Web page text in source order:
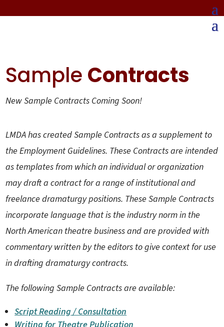
Sample Contracts
New Sample Contracts Coming Soon!
LMDA has created Sample Contracts as a supplement to
the Employment Guidelines. These Contracts are intended
as templates from which an individual or organization
may draft a contract for a range of institutional and
freelance dramaturgy positions. These Sample Contracts
incorporate language that is the industry norm in the
North American theatre business and are provided with
commentary written by the editors to give context for use
in drafting dramaturgy contracts.
The following Sample Contracts are available:
Script Reading / Consultation